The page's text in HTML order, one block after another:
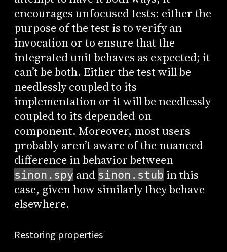
encourages unfocused tests: either the
purpose of the test is to verify an
invocation or to ensure that the
integrated unit behaves as expected; it
can’t be both. Either the test will be
needlessly coupled to its
implementation or it will be needlessly
coupled to its depended-on
component. Moreover, most users
probably aren’t aware of the nuanced
difference in behavior between
sinon.spyand sinon.stub in this
case, given how similarly they behave
elsewhere.
Restoring properties